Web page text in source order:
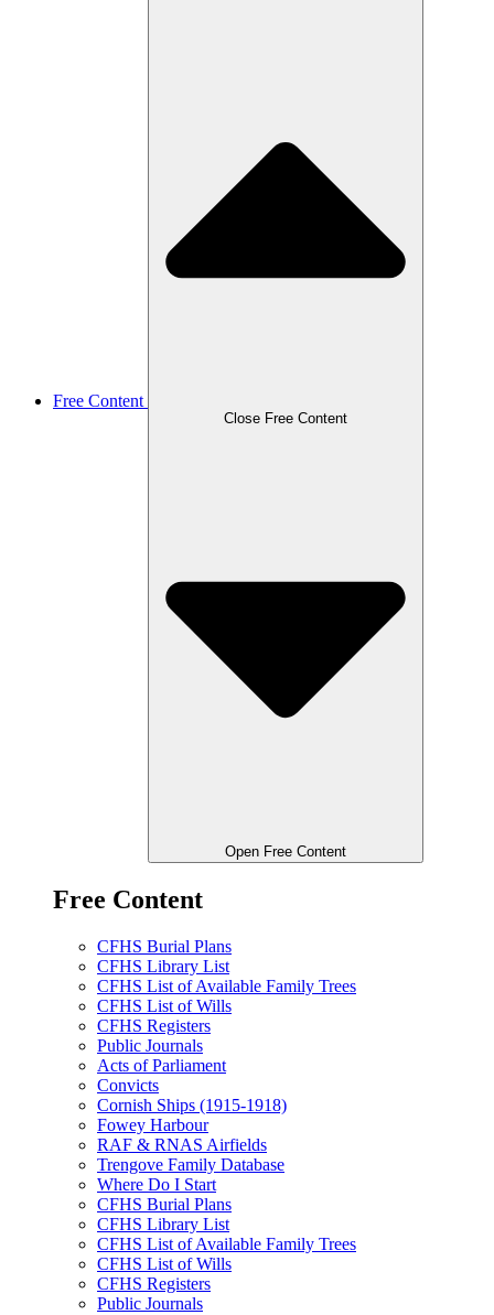
Free Content
Close Free Content
Open Free Content
Free Content
CFHS Burial Plans
CFHS Library List
CFHS List of Available Family Trees
CFHS List of Wills
CFHS Registers
Public Journals
Acts of Parliament
Convicts
Cornish Ships (1915-1918)
Fowey Harbour
RAF & RNAS Airfields
Trengove Family Database
Where Do I Start
CFHS Burial Plans
CFHS Library List
CFHS List of Available Family Trees
CFHS List of Wills
CFHS Registers
Public Journals